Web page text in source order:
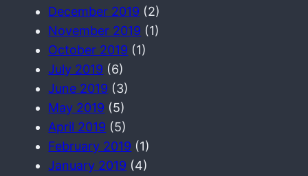
December 2019 (2)
November 2019 (1)
October 2019 (1)
July 2019 (6)
June 2019 (3)
May 2019 (5)
April 2019 (5)
February 2019 (1)
January 2019 (4)